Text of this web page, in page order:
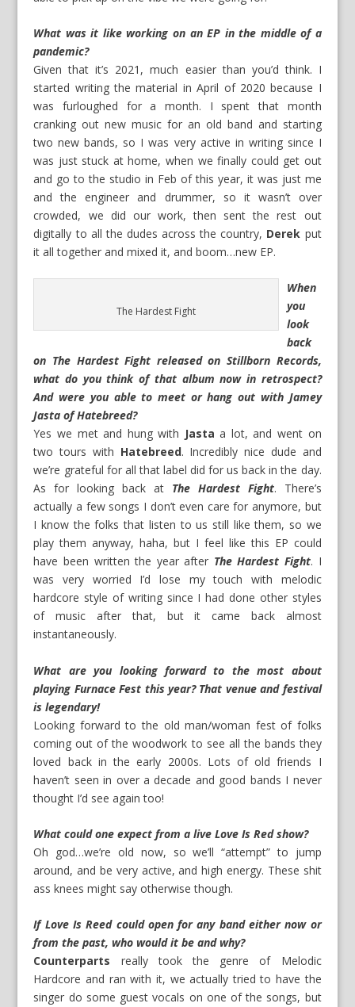
What was it like working on an EP in the middle of a
pandemic?
Given that it’s 2021, much easier than you’d think. I
started writing the material in April of 2020 because I
was furloughed for a month. I spent that month
cranking out new music for an old band and starting
two new bands, so I was very active in writing since I
was just stuck at home, when we finally could get out
and go to the studio in Feb of this year, it was just me
and the engineer and drummer, so it wasn’t over
crowded, we did our work, then sent the rest out
digitally to all the dudes across the country, Derek put
it all together and mixed it, and boom…new EP.
The Hardest Fight
When
you
look
back
on The Hardest Fight released on Stillborn Records,
what do you think of that album now in retrospect?
And were you able to meet or hang out with Jamey
Jasta of Hatebreed?
Yes we met and hung with Jasta a lot, and went on
two tours with Hatebreed. Incredibly nice dude and
we’re grateful for all that label did for us back in the day.
As for looking back at The Hardest Fight. There’s
actually a few songs I don’t even care for anymore, but
I know the folks that listen to us still like them, so we
play them anyway, haha, but I feel like this EP could
have been written the year after The Hardest Fight. I
was very worried I’d lose my touch with melodic
hardcore style of writing since I had done other styles
of music after that, but it came back almost
instantaneously.
What are you looking forward to the most about
playing Furnace Fest this year? That venue and festival
is legendary!
Looking forward to the old man/woman fest of folks
coming out of the woodwork to see all the bands they
loved back in the early 2000s. Lots of old friends I
haven’t seen in over a decade and good bands I never
thought I’d see again too!
What could one expect from a live Love Is Red show?
Oh god…we’re old now, so we’ll “attempt” to jump
around, and be very active, and high energy. These shit
ass knees might say otherwise though.
If Love Is Reed could open for any band either now or
from the past, who would it be and why?
Counterparts really took the genre of Melodic
Hardcore and ran with it, we actually tried to have the
singer do some guest vocals on one of the songs, but